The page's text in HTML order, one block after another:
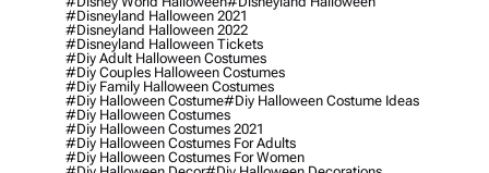
#disneyland Halloween 2021
#disneyland Halloween 2022
#disneyland Halloween Tickets
#diy Adult Halloween Costumes
#diy Couples Halloween Costumes
#diy Family Halloween Costumes
#diy Halloween Costume#diy Halloween Costume Ideas
#diy Halloween Costumes
#diy Halloween Costumes 2021
#diy Halloween Costumes For Adults
#diy Halloween Costumes For Women